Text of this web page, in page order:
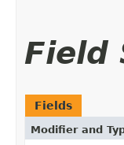
Field
Fields
Modifier and